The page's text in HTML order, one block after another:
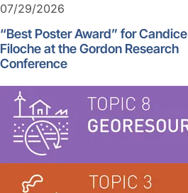
07/29/2026
“Best Poster Award” for Candice
Filoche at the Gordon Research
Conference